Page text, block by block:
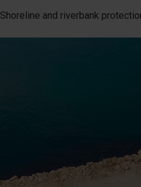
Spare
Shoreline and riverbank